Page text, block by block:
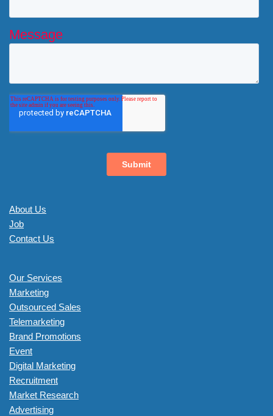
About Us
Job
Contact Us
Our Services
Marketing
Outsourced Sales
Telemarketing
Brand Promotions
Event
Digital Marketing
Recruitment
Market Research
Advertising